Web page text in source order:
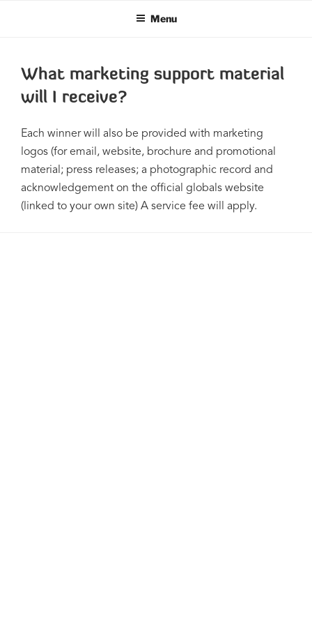
Menu
What marketing support material
will I receive?
Each winner will also be provided with marketing
logos (for email, website, brochure and promotional
material; press releases; a photographic record and
acknowledgement on the ofﬁcial globals website
(linked to your own site) A service fee will apply.